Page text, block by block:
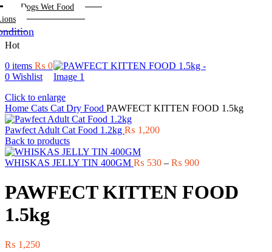
Dogs Wet Food
0 items ₨ 0
0 Wishlist
Hot
Click to enlarge
Home Cats Cat Dry Food PAWFECT KITTEN FOOD 1.5kg
Pawfect Adult Cat Food 1.2kg ₨ 1,200
Back to products
WHISKAS JELLY TIN 400GM ₨ 530 – ₨ 900Price
₨ 530
through
PAWFECT KITTEN FOOD
1.5kg
₨ 1,250